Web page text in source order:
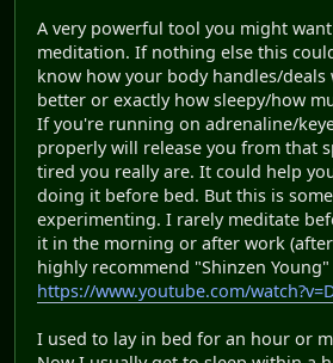
A very powerful tool you might
meditation. If nothing else this
know how your body handles/deals
better or exactly how sleepy/how
If you're running on adrenaline/
properly will release you from that
tired you really are. It could help
doing it before bed. But this is
experimenting. I rarely meditate
it in the morning or after work
highly recommend "Shinzen Young"
https://www.youtube.com/
I used to lay in bed for an hour or